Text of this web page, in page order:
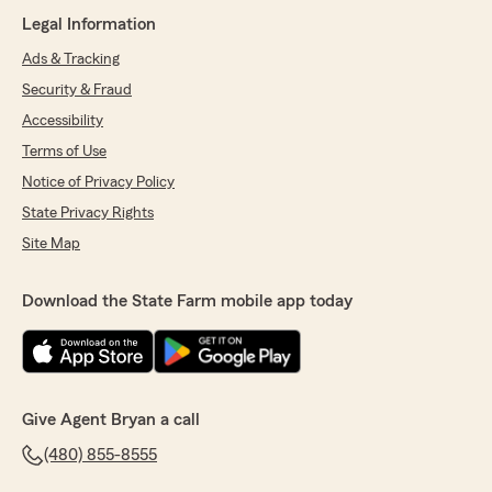
Legal Information
Ads & Tracking
Security & Fraud
Accessibility
Terms of Use
Notice of Privacy Policy
State Privacy Rights
Site Map
Download the State Farm mobile app today
Give Agent Bryan a call
(480) 855-8555